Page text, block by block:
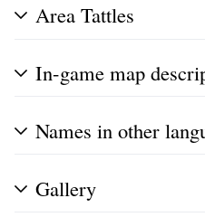
Area Tattles
In-game map
Names in other
Gallery